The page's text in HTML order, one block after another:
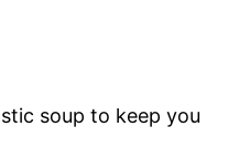
soup to keep you